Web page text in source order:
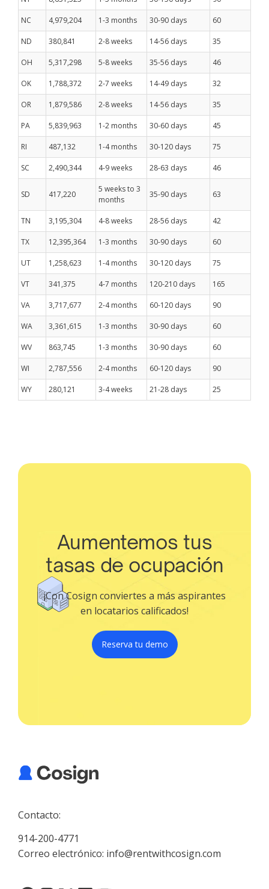
NC 4,979,204 1-3 months 30-90 days 60
ND 380,841 2-8 weeks 14-56 days 35
OH 5,317,298 5-8 weeks 35-56 days 46
OK 1,788,372 2-7 weeks 14-49 days 32
OR 1,879,586 2-8 weeks 14-56 days 35
PA 5,839,963 1-2 months 30-60 days 45
RI 487,132 1-4 months 30-120 days 75
SC 2,490,344 4-9 weeks 28-63 days 46
SD 417,220
5 weeks to 3
months
35-90 days 63
TN 3,195,304 4-8 weeks 28-56 days 42
TX 12,395,364 1-3 months 30-90 days 60
UT 1,258,623 1-4 months 30-120 days 75
VT 341,375 4-7 months 120-210 days 165
VA 3,717,677 2-4 months 60-120 days 90
WA 3,361,615 1-3 months 30-90 days 60
WV 863,745 1-3 months 30-90 days 60
WI 2,787,556 2-4 months 60-120 days 90
WY 280,121 3-4 weeks 21-28 days 25
Aumentemos tus
tasas de ocupación
¡Con Cosign conviertes a más aspirantes
en locatarios calificados!
Reserva tu demo
Contacto:
914-200-4771
Correo electrónico: info@rentwithcosign.com